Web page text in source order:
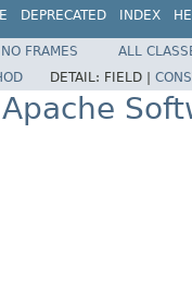
DEPRECATED INDEX
NO FRAMES
ALL
DETAIL: FIELD |
Apache